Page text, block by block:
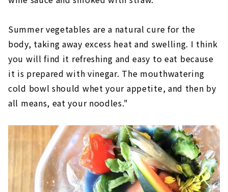
Summer vegetables are a natural cure for the
body, taking away excess heat and swelling. I think
you will find it refreshing and easy to eat because
it is prepared with vinegar. The mouthwatering
cold bowl should whet your appetite, and then by
all means, eat your noodles."